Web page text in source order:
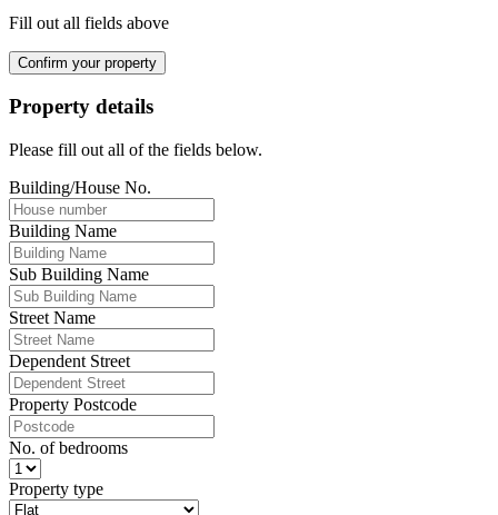
Fill out all fields above
Confirm your property
Property details
Please fill out all of the fields below.
Building/House No.
Building Name
Sub Building Name
Street Name
Dependent Street
Property Postcode
No. of bedrooms
Property type